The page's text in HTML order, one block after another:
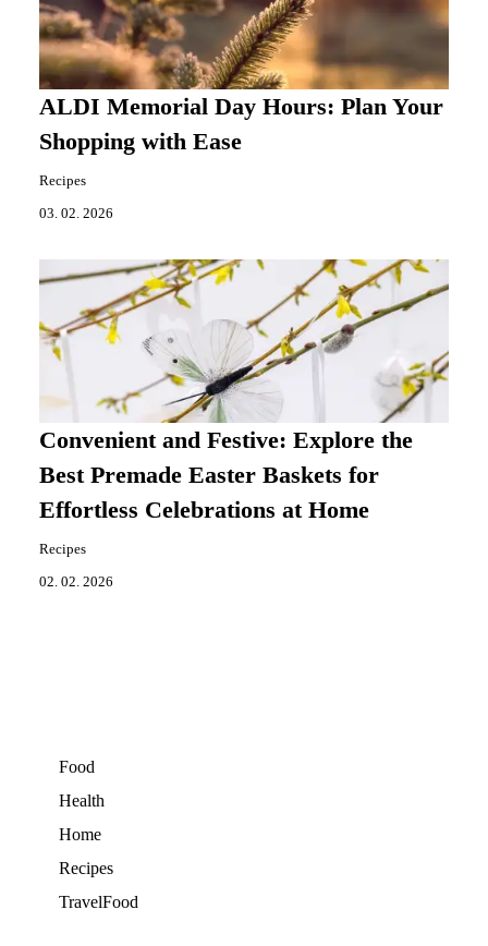
ALDI Memorial Day Hours: Plan Your
Shopping with Ease
Recipes
03. 02. 2026
Convenient and Festive: Explore the
Best Premade Easter Baskets for
Effortless Celebrations at Home
Recipes
02. 02. 2026
Food
Health
Home
Recipes
TravelFood